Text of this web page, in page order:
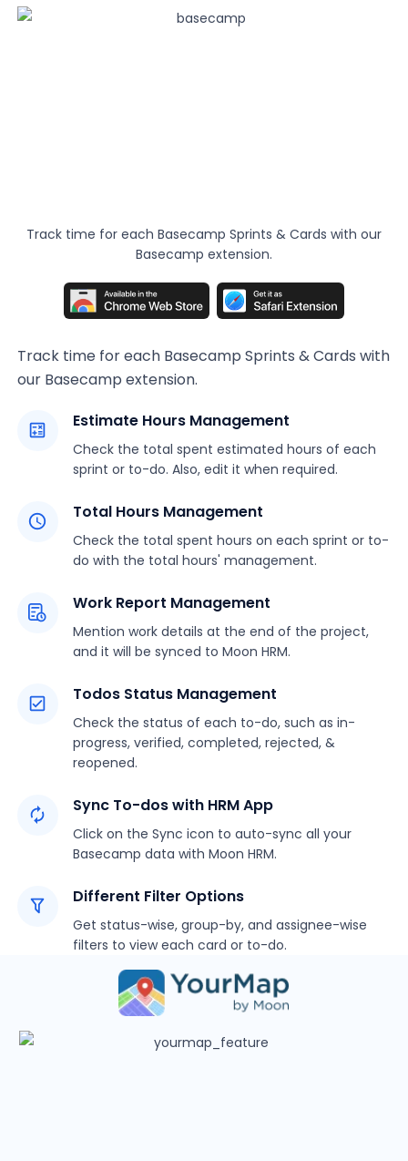
Track time for each Basecamp Sprints & Cards with our
Basecamp extension.
Track time for each Basecamp Sprints & Cards with
our Basecamp extension.
Estimate Hours Management
Check the total spent estimated hours of each
sprint or to-do. Also, edit it when required.
Total Hours Management
Check the total spent hours on each sprint or to-
do with the total hours' management.
Work Report Management
Mention work details at the end of the project,
and it will be synced to Moon HRM.
Todos Status Management
Check the status of each to-do, such as in-
progress, verified, completed, rejected, &
reopened.
Sync To-dos with HRM App
Click on the Sync icon to auto-sync all your
Basecamp data with Moon HRM.
Different Filter Options
Get status-wise, group-by, and assignee-wise
filters to view each card or to-do.